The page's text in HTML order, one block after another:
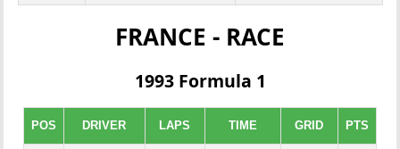
FRANCE - RACE
1993 Formula 1
POS DRIVER LAPS TIME GRID PTS